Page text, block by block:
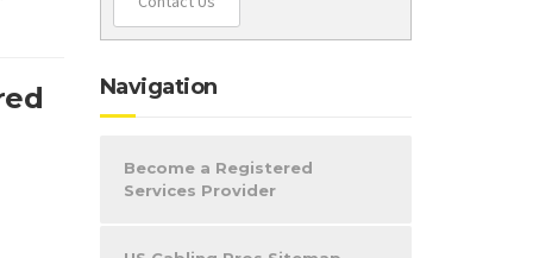
Navigation
Become a Registered
Services Provider